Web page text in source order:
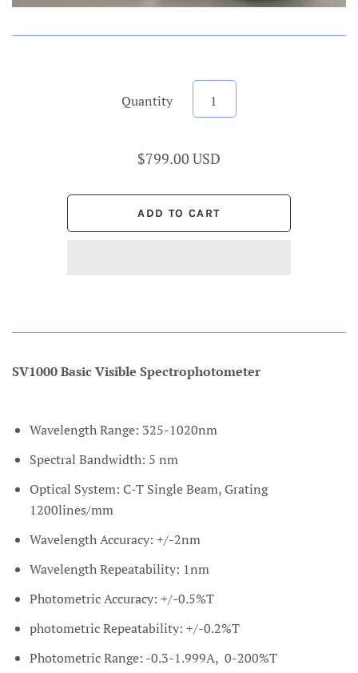
Quantity
$799.00 USD
SV1000 Basic Visible Spectrophotometer
Wavelength Range: 325-1020nm
Spectral Bandwidth: 5 nm
Optical System: C-T Single Beam, Grating
1200lines/mm
Wavelength Accuracy: +/-2nm
Wavelength Repeatability: 1nm
Photometric Accuracy: +/-0.5%T
photometric Repeatability: +/-0.2%T
Photometric Range: -0.3-1.999A, 0-200%T